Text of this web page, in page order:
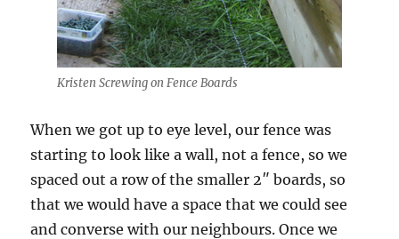
Kristen Screwing on Fence Boards
When we got up to eye level, our fence was
starting to look like a wall, not a fence, so we
spaced out a row of the smaller 2″ boards, so
that we would have a space that we could see
and converse with our neighbours. Once we